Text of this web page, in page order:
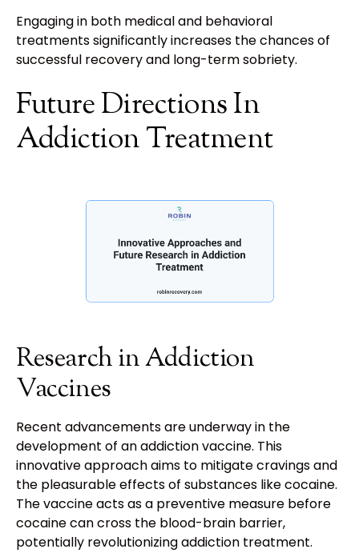
Engaging in both medical and behavioral
treatments significantly increases the chances of
successful recovery and long-term sobriety.
Future Directions In
Addiction Treatment
Research in Addiction
Vaccines
Recent advancements are underway in the
development of an addiction vaccine. This
innovative approach aims to mitigate cravings and
the pleasurable effects of substances like cocaine.
The vaccine acts as a preventive measure before
cocaine can cross the blood-brain barrier,
potentially revolutionizing addiction treatment.